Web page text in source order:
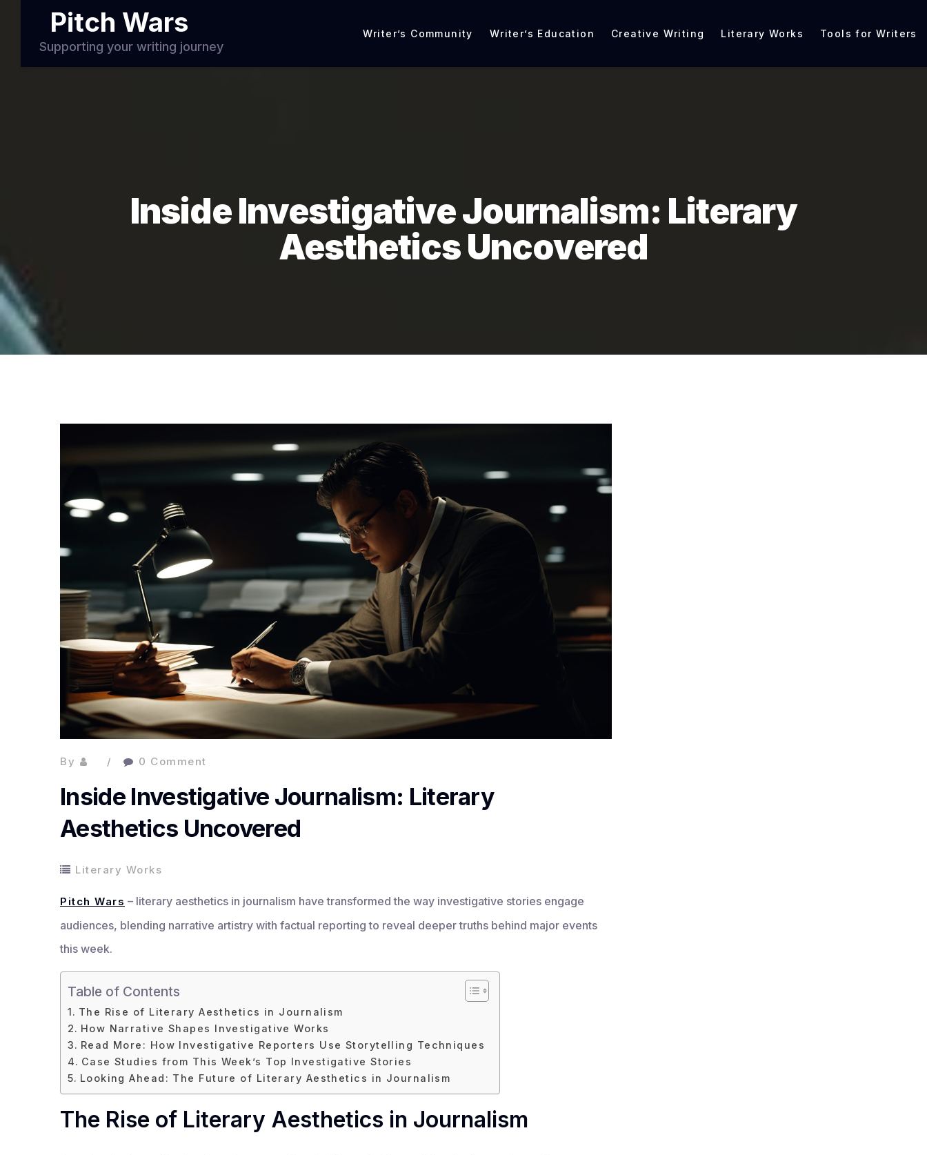
Pitch Wars
Supporting your writing journey
Writer’s Community Writer’s Education Creative Writing Literary Works Tools for Writers
Inside Investigative Journalism: Literary
Aesthetics Uncovered
By 0 Comment
Inside Investigative Journalism: Literary
Aesthetics Uncovered
Literary Works
Pitch Wars – literary aesthetics in journalism have transformed the way investigative stories engage
audiences, blending narrative artistry with factual reporting to reveal deeper truths behind major events
this week.
Table of Contents
The Rise of Literary Aesthetics in Journalism
How Narrative Shapes Investigative Works
Read More: How Investigative Reporters Use Storytelling Techniques
Case Studies from This Week’s Top Investigative Stories
Looking Ahead: The Future of Literary Aesthetics in Journalism
The Rise of Literary Aesthetics in Journalism